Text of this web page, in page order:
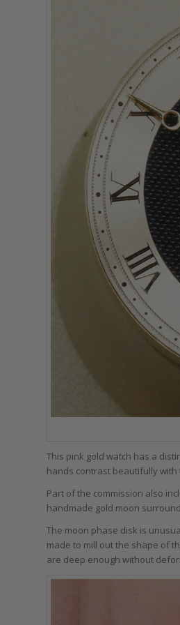
This pink gold watch has a
hands contrast beautifully with
Part of the commission also
handmade gold moon
The moon phase disk is
made to mill out the shape of
are deep enough without